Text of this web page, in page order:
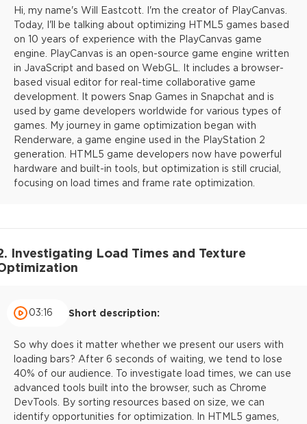
Hi, my name's Will Eastcott. I'm the creator of PlayCanvas.
Today, I'll be talking about optimizing HTML5 games based
on 10 years of experience with the PlayCanvas game
engine. PlayCanvas is an open-source game engine written
in JavaScript and based on WebGL. It includes a browser-
based visual editor for real-time collaborative game
development. It powers Snap Games in Snapchat and is
used by game developers worldwide for various types of
games. My journey in game optimization began with
Renderware, a game engine used in the PlayStation 2
generation. HTML5 game developers now have powerful
hardware and built-in tools, but optimization is still crucial,
focusing on load times and frame rate optimization.
Investigating Load Times and Texture
03:16 Short description:
So why does it matter whether we present our users with
loading bars? After 6 seconds of waiting, we tend to lose
40% of our audience. To investigate load times, we can use
advanced tools built into the browser, such as Chrome
DevTools. By sorting resources based on size, we can
identify opportunities for optimization. In HTML5 games,